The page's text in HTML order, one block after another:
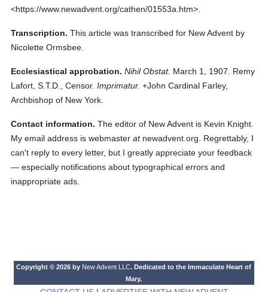
<https://www.newadvent.org/cathen/01553a.htm>.
Transcription. This article was transcribed for New Advent by
Nicolette Ormsbee.
Ecclesiastical approbation. Nihil Obstat. March 1, 1907. Remy
Lafort, S.T.D., Censor. Imprimatur. +John Cardinal Farley,
Archbishop of New York.
Contact information. The editor of New Advent is Kevin Knight.
My email address is webmasteratnewadvent.org. Regrettably, I
can't reply to every letter, but I greatly appreciate your feedback
— especially notifications about typographical errors and
inappropriate ads.
Copyright © 2026 by New Advent LLC. Dedicated to the Immaculate Heart of
Mary.